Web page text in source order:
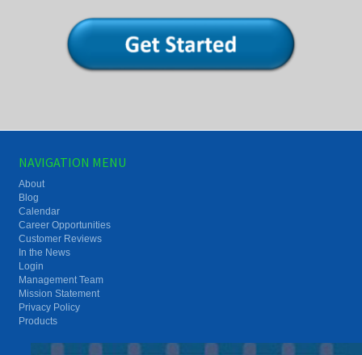
NAVIGATION MENU
About
Blog
Calendar
Career Opportunities
Customer Reviews
In the News
Login
Management Team
Mission Statement
Privacy Policy
Products